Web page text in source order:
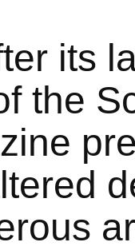
its
the